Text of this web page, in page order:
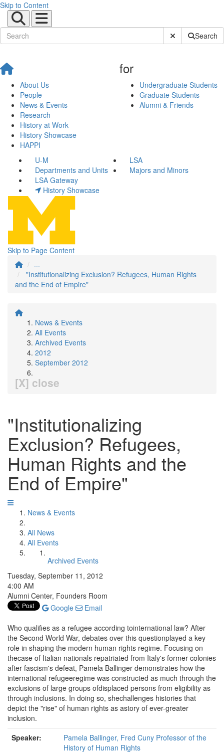
Skip to Content
Submit SiteSearch
About Us
People
News & Events
Research
History at Work
History Showcase
HAPPI
for
Undergraduate Students
Graduate Students
Alumni & Friends
U-M
LSA
Departments and Units
Majors and Minors
LSA Gateway
History Showcase
Skip to Page Content
...
"Institutionalizing Exclusion? Refugees, Human Rights
and the End of Empire"
News & Events
All Events
Archived Events
2012
September 2012
[X] close
"Institutionalizing
Exclusion? Refugees,
Human Rights and the
End of Empire"
News & Events
All News
All Events
Archived Events
Tuesday, September 11, 2012
4:00 AM
Alumni Center, Founders Room
Google
Email
Who qualifies as a refugee according tointernational law? After
the Second World War, debates over this questionplayed a key
role in shaping the modern human rights regime. Focusing on
thecase of Italian nationals repatriated from Italy's former colonies
after fascism's defeat, Pamela Ballinger demonstrates how the
international refugeeregime was constructed as much through the
exclusions of large groups ofdisplaced persons from eligibility as
through inclusions. In doing so, shechallenges histories that
depict the "rise" of human rights as astory of ever-greater
inclusion.
Speaker:
Pamela Ballinger, Fred Cuny Professor of the
History of Human Rights